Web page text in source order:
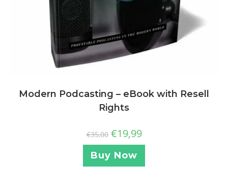
Modern Podcasting – eBook with Resell
Rights
€35,00 €19,99
Buy Now